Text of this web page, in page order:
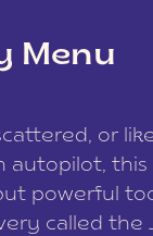
Menu
or
this
powerful
called the